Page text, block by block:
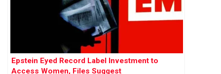
Epstein Eyed Record Label Investment to
Access Women, Files Suggest